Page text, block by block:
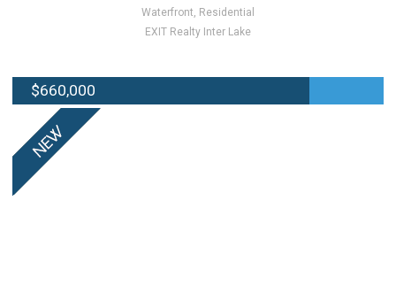
Waterfront, Residential
EXIT Realty Inter Lake
$660,000